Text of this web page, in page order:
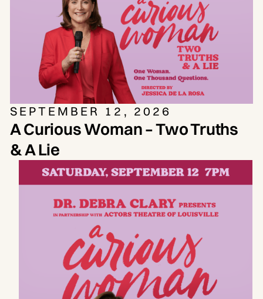
SEPTEMBER 12, 2026
A Curious Woman – Two Truths
& A Lie